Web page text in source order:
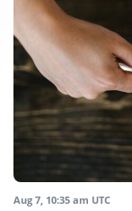
Aug 7, 10:35 am UTC